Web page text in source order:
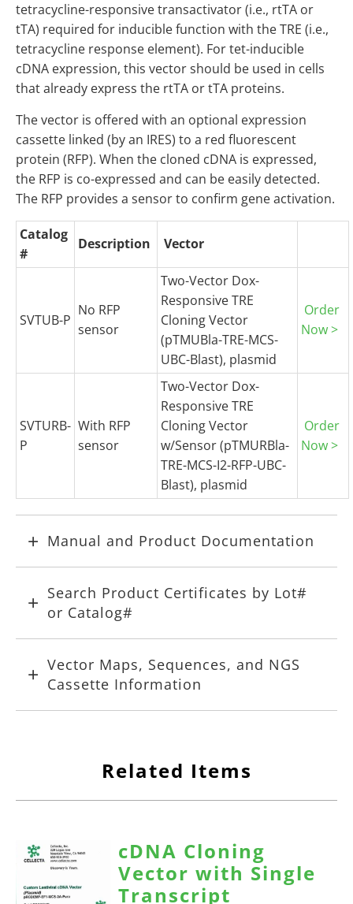
tetracycline-responsive transactivator (i.e., rtTA or
tTA) required for inducible function with the TRE (i.e.,
tetracycline response element). For tet-inducible
cDNA expression, this vector should be used in cells
that already express the rtTA or tTA proteins.
The vector is offered with an optional expression
cassette linked (by an IRES) to a red fluorescent
protein (RFP). When the cloned cDNA is expressed,
the RFP is co-expressed and can be easily detected.
The RFP provides a sensor to confirm gene activation.
Catalog
#
Description Vector
SVTUB-P
No RFP
sensor
Two-Vector Dox-
Responsive TRE
Cloning Vector
(pTMUBla-TRE-MCS-
UBC-Blast), plasmid
Order
Now >
SVTURB-
P
With RFP
sensor
Two-Vector Dox-
Responsive TRE
Cloning Vector
w/Sensor (pTMURBla-
TRE-MCS-I2-RFP-UBC-
Blast), plasmid
Order
Now >
Manual and Product Documentation
Search Product Certificates by Lot#
or Catalog#
Vector Maps, Sequences, and NGS
Cassette Information
Related Items
cDNA Cloning
Vector with Single
Transcript